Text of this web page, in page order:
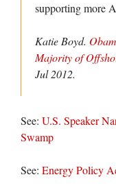
supporting more
Katie Boyd.
Majority of
Jul 2012.
See: U.S. Speaker
Swamp
See: Energy Policy